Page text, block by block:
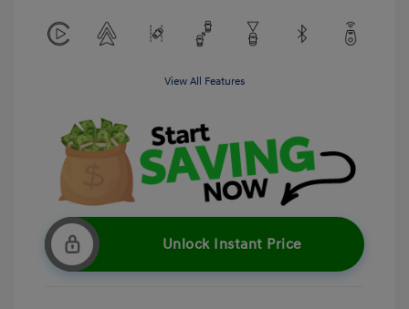
View All Features
Unlock Instant Price